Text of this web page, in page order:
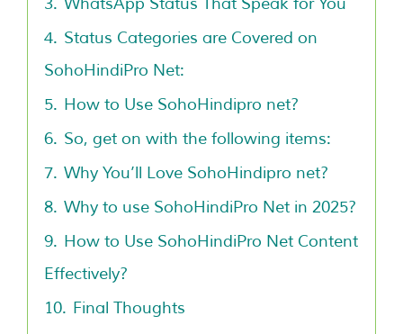
4. Status Categories are Covered on
SohoHindiPro Net:
5. How to Use SohoHindipro net?
6. So, get on with the following items:
7. Why You’ll Love SohoHindipro net?
8. Why to use SohoHindiPro Net in 2025?
9. How to Use SohoHindiPro Net Content
Effectively?
10. Final Thoughts